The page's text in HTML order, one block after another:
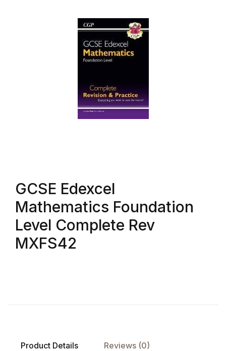
GCSE Edexcel
Mathematics Foundation
Level Complete Rev
MXFS42
Product Details Reviews (0)